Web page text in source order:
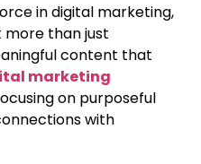
in digital marketing,
more than just
content that
marketing
on purposeful
with